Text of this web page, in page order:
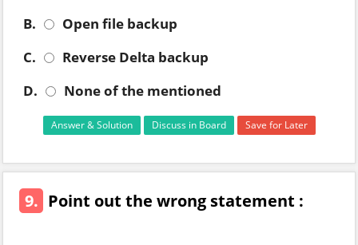
B.
Open file backup
C.
Reverse Delta backup
D.
None of the mentioned
Answer & Solution Discuss in Board Save for Later
9. Point out the wrong statement :